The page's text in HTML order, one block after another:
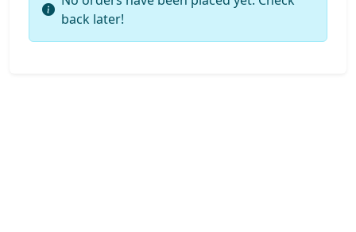
back later!